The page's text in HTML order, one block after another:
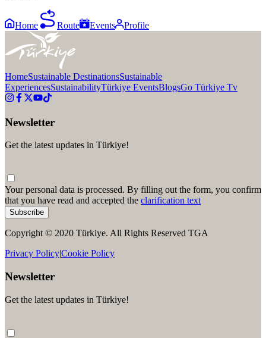
Home Route Events Profile
HomeSustainable DestinationsSustainable
ExperiencesSustainabilityTürkiye EventsBlogsGo Türkiye Tv
Newsletter
Get the latest updates in Türkiye!
Your personal data is processed. By filling out the form, you confirm
that you have read and accepted the clarification text
Subscribe
Copyright © 2020 Türkiye. All Rights Reserved TGA
Privacy Policy|Cookie Policy
Newsletter
Get the latest updates in Türkiye!